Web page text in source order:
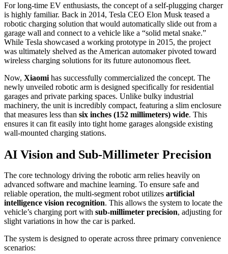
For long-time EV enthusiasts, the concept of a self-plugging charger
is highly familiar. Back in 2014, Tesla CEO Elon Musk teased a
robotic charging solution that would automatically slide out from a
garage wall and connect to a vehicle like a “solid metal snake.”
While Tesla showcased a working prototype in 2015, the project
was ultimately shelved as the American automaker pivoted toward
wireless charging solutions for its future autonomous fleet.
Now, Xiaomi has successfully commercialized the concept. The
newly unveiled robotic arm is designed specifically for residential
garages and private parking spaces. Unlike bulky industrial
machinery, the unit is incredibly compact, featuring a slim enclosure
that measures less than six inches (152 millimeters) wide. This
ensures it can fit easily into tight home garages alongside existing
wall-mounted charging stations.
AI Vision and Sub-Millimeter Precision
The core technology driving the robotic arm relies heavily on
advanced software and machine learning. To ensure safe and
reliable operation, the multi-segment robot utilizes artificial
intelligence vision recognition. This allows the system to locate the
vehicle’s charging port with sub-millimeter precision, adjusting for
slight variations in how the car is parked.
The system is designed to operate across three primary convenience
scenarios: